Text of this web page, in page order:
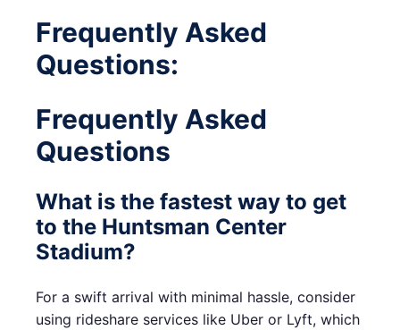
Frequently Asked
Questions:
Frequently Asked
Questions
What is the fastest way to get
to the Huntsman Center
Stadium?
For a swift arrival with minimal hassle, consider
using rideshare services like Uber or Lyft, which